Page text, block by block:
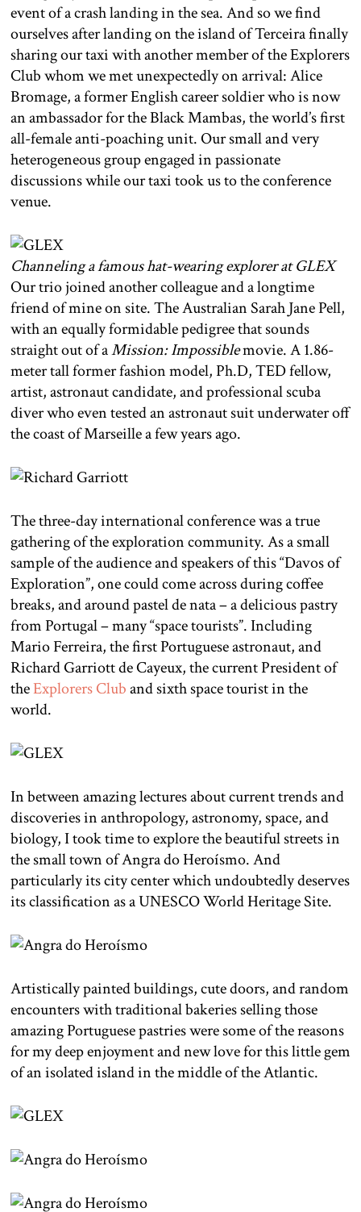
event of a crash landing in the sea. And so we find
ourselves after landing on the island of Terceira finally
sharing our taxi with another member of the Explorers
Club whom we met unexpectedly on arrival: Alice
Bromage, a former English career soldier who is now
an ambassador for the Black Mambas, the world’s first
all-female anti-poaching unit. Our small and very
heterogeneous group engaged in passionate
discussions while our taxi took us to the conference
venue.
Channeling a famous hat-wearing explorer at GLEX
Our trio joined another colleague and a longtime
friend of mine on site. The Australian Sarah Jane Pell,
with an equally formidable pedigree that sounds
straight out of aMission: Impossiblemovie. A 1.86-
meter tall former fashion model, Ph.D, TED fellow,
artist, astronaut candidate, and professional scuba
diver who even tested an astronaut suit underwater off
the coast of Marseille a few years ago.
The three-day international conference was a true
gathering of the exploration community. As a small
sample of the audience and speakers of this “Davos of
Exploration”, one could come across during coffee
breaks, and around pastel de nata – a delicious pastry
from Portugal – many “space tourists”. Including
Mario Ferreira, the first Portuguese astronaut, and
Richard Garriott de Cayeux, the current President of
theExplorers Cluband sixth space tourist in the
world.
In between amazing lectures about current trends and
discoveries in anthropology, astronomy, space, and
biology, I took time to explore the beautiful streets in
the small town of Angra do Heroísmo. And
particularly its city center which undoubtedly deserves
its classification as a UNESCO World Heritage Site.
Artistically painted buildings, cute doors, and random
encounters with traditional bakeries selling those
amazing Portuguese pastries were some of the reasons
for my deep enjoyment and new love for this little gem
of an isolated island in the middle of the Atlantic.